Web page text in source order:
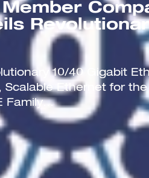
10/40 Gigabit
Scalable Ethernet for the
Family...